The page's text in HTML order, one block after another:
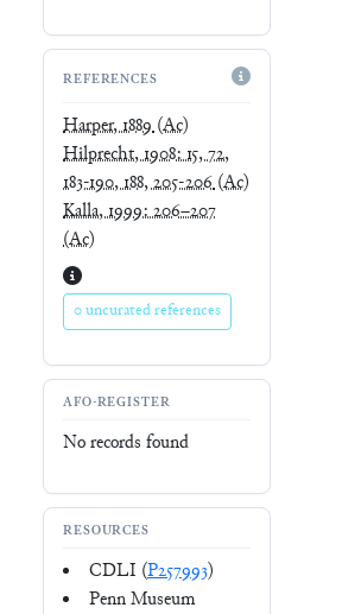
REFERENCES
Harper, 1889(Ac)
Hilprecht, 1908: 15, 72,
183-190, 188, 205-206(Ac)
Kalla, 1999: 206–207
(Ac)
0 uncurated references
AFO-REGISTER
No records found
RESOURCES
CDLI (P257993)
Penn Museum